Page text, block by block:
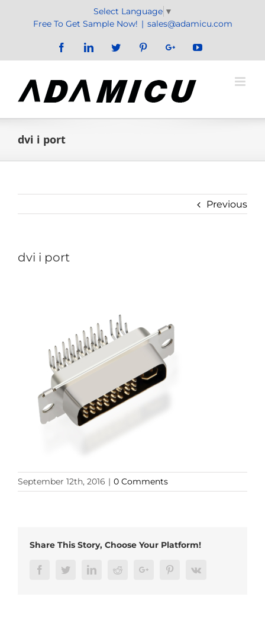
Select Language ▼
Free To Get Sample Now! | sales@adamicu.com
FacebookLinkedInTwitter PinterestGoogle+YouTube
dvi i port
Previous
dvi i port
September 12th, 2016 | 0 Comments
Share This Story, Choose Your Platform!
FacebookTwitterLinkedInRedditGoogle+ PinterestVk